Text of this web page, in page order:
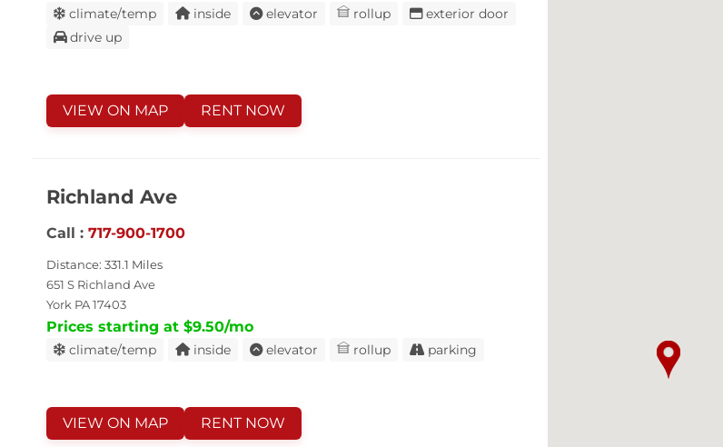
climate/temp inside elevator rollup
exterior door
drive up
VIEW ON MAP RENT NOW
Richland Ave
Call : 717-900-1700
Distance: 331.1 Miles
651 S Richland Ave
York PA 17403
Prices starting at $9.50/mo
climate/temp inside elevator rollup parking
VIEW ON MAP RENT NOW